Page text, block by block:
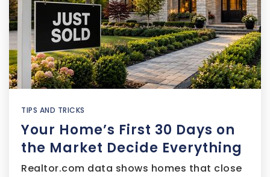
TIPS AND TRICKS
Your Home’s First 30 Days on
the Market Decide Everything
Realtor.com data shows homes that close